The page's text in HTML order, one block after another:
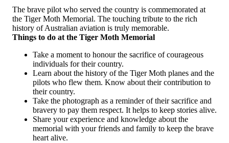
The brave pilot who served the country is commemorated at
the Tiger Moth Memorial. The touching tribute to the rich
history of Australian aviation is truly memorable.
Things to do at the Tiger Moth Memorial
Take a moment to honour the sacrifice of courageous
individuals for their country.
Learn about the history of the Tiger Moth planes and the
pilots who flew them. Know about their contribution to
their country.
Take the photograph as a reminder of their sacrifice and
bravery to pay them respect. It helps to keep stories alive.
Share your experience and knowledge about the
memorial with your friends and family to keep the brave
heart alive.